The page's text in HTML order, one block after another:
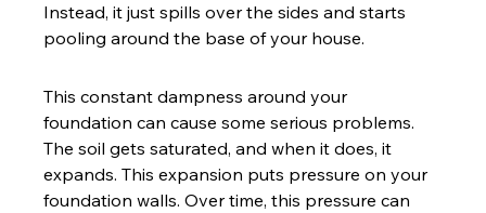
Instead, it just spills over the sides and starts
pooling around the base of your house.
This constant dampness around your
foundation can cause some serious problems.
The soil gets saturated, and when it does, it
expands. This expansion puts pressure on your
foundation walls. Over time, this pressure can